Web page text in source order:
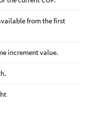
from the first
increment value.